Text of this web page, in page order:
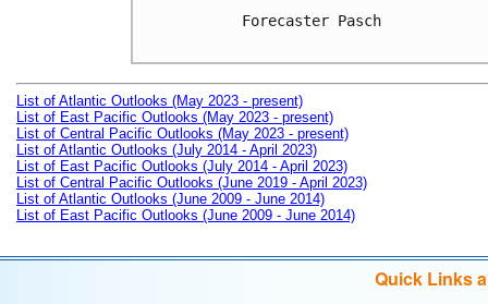
Forecaster Pasch
List of Atlantic Outlooks (May 2023 - present)
List of East Pacific Outlooks (May 2023 - present)
List of Central Pacific Outlooks (May 2023 - present)
List of Atlantic Outlooks (July 2014 - April 2023)
List of East Pacific Outlooks (July 2014 - April 2023)
List of Central Pacific Outlooks (June 2019 - April 2023)
List of Atlantic Outlooks (June 2009 - June 2014)
List of East Pacific Outlooks (June 2009 - June 2014)
Quick Links